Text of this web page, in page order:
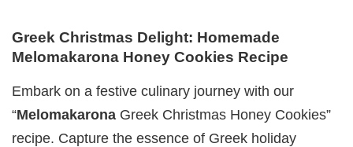
Greek Christmas Delight: Homemade
Melomakarona Honey Cookies Recipe
Embark on a festive culinary journey with our
“Melomakarona Greek Christmas Honey Cookies”
recipe. Capture the essence of Greek holiday